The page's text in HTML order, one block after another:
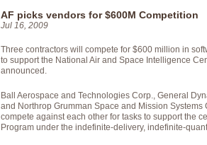
AF picks vendors for $600M Competition
Jul 16, 2009
Three contractors will compete for $600 million in
to support the National Air and Space Intelligence
announced.
Ball Aerospace and Technologies Corp., General
and Northrop Grumman Space and Mission Systems
compete against each other for tasks to support the
Program under the indefinite-delivery, indefinite-